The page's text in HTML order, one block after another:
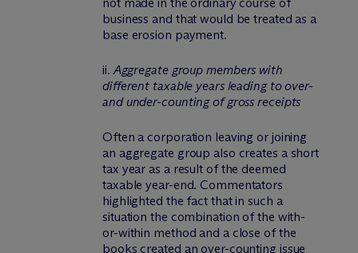
business and that would be treated as a
base erosion payment.
ii. Aggregate group members with
different taxable years leading to over-
and under-counting of gross receipts
Often a corporation leaving or joining
an aggregate group also creates a short
tax year as a result of the deemed
taxable year-end. Commentators
highlighted the fact that in such a
situation the combination of the with-
or-within method and a close of the
books created an over-counting issue